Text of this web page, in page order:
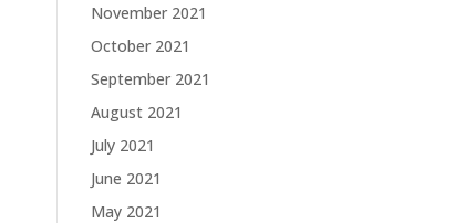
November 2021
October 2021
September 2021
August 2021
July 2021
June 2021
May 2021